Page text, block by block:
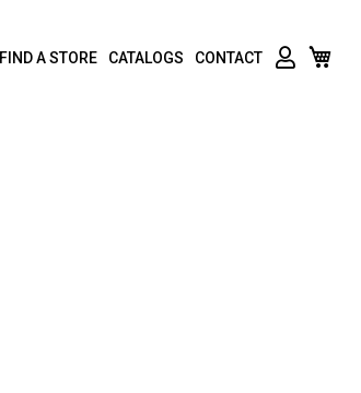
FIND A STORE CATALOGS CONTACT